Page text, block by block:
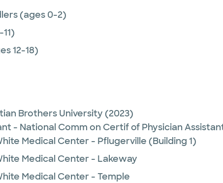
(ages 0-2)
12-18)
Brothers University (2023)
- National Comm on Certif of Physician
Medical Center - Pflugerville (Building 1)
Medical Center - Lakeway
Medical Center - Temple